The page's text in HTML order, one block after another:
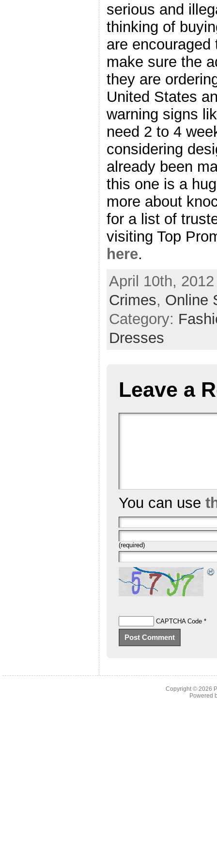
serious and
thinking of
are
make sure the
they are
United States
warning signs
need 2 to 4
considering
already been
this one is a
more about
for a list of
visiting Top
here.
April 10th,
Crimes, Online
Category:
Dresses
Leave a
You can use
(required)
CAPTCHA Code*
Copyright © 2026
Powered